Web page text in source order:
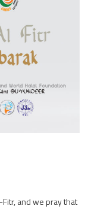
and we pray that